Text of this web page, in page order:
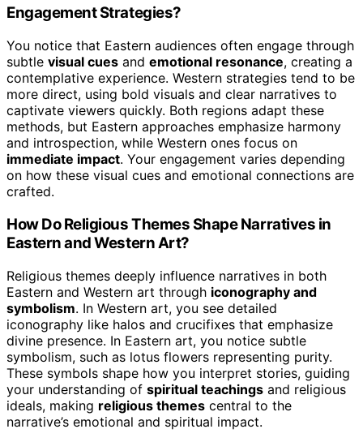
Engagement Strategies?
You notice that Eastern audiences often engage through
subtle visual cues and emotional resonance, creating a
contemplative experience. Western strategies tend to be
more direct, using bold visuals and clear narratives to
captivate viewers quickly. Both regions adapt these
methods, but Eastern approaches emphasize harmony
and introspection, while Western ones focus on
immediate impact. Your engagement varies depending
on how these visual cues and emotional connections are
crafted.
How Do Religious Themes Shape Narratives in
Eastern and Western Art?
Religious themes deeply influence narratives in both
Eastern and Western art through iconography and
symbolism. In Western art, you see detailed
iconography like halos and crucifixes that emphasize
divine presence. In Eastern art, you notice subtle
symbolism, such as lotus flowers representing purity.
These symbols shape how you interpret stories, guiding
your understanding of spiritual teachings and religious
ideals, making religious themes central to the
narrative’s emotional and spiritual impact.